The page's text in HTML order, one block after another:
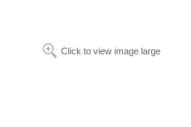
Click to view image large